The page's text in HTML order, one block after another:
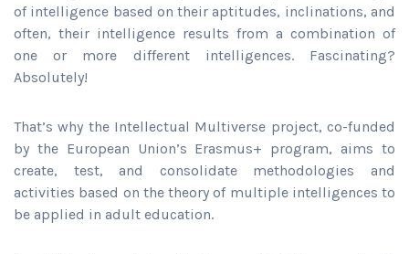
of intelligence based on their aptitudes, inclinations, and
often, their intelligence results from a combination of
one or more different intelligences. Fascinating?
Absolutely!
That’s why the Intellectual Multiverse project, co-funded
by the European Union’s Erasmus+ program, aims to
create, test, and consolidate methodologies and
activities based on the theory of multiple intelligences to
be applied in adult education.